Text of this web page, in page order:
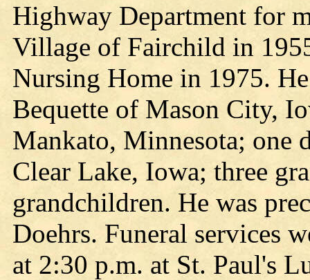
Highway Department for
Village of Fairchild in
Nursing Home in 1975.
Bequette of Mason City,
Mankato, Minnesota; one
Clear Lake, Iowa; three
grandchildren. He was
Doehrs. Funeral services
at 2:30 p.m. at St. Paul's